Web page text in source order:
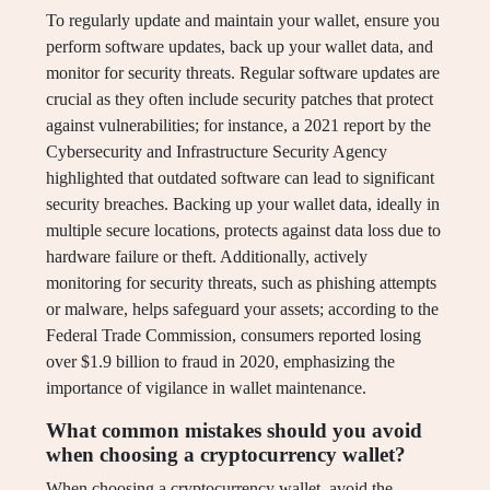
To regularly update and maintain your wallet, ensure you
perform software updates, back up your wallet data, and
monitor for security threats. Regular software updates are
crucial as they often include security patches that protect
against vulnerabilities; for instance, a 2021 report by the
Cybersecurity and Infrastructure Security Agency
highlighted that outdated software can lead to significant
security breaches. Backing up your wallet data, ideally in
multiple secure locations, protects against data loss due to
hardware failure or theft. Additionally, actively
monitoring for security threats, such as phishing attempts
or malware, helps safeguard your assets; according to the
Federal Trade Commission, consumers reported losing
over $1.9 billion to fraud in 2020, emphasizing the
importance of vigilance in wallet maintenance.
What common mistakes should you avoid
when choosing a cryptocurrency wallet?